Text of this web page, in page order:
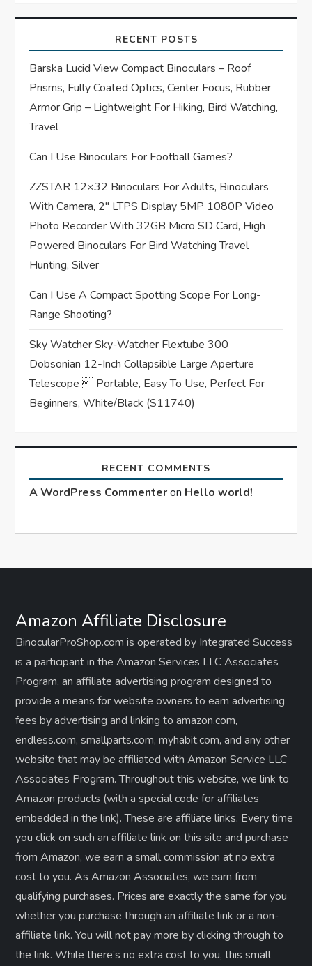
i
g
a
t
i
o
n
RECENT POSTS
Barska Lucid View Compact Binoculars – Roof
Prisms, Fully Coated Optics, Center Focus, Rubber
Armor Grip – Lightweight For Hiking, Bird Watching,
Travel
Can I Use Binoculars For Football Games?
ZZSTAR 12×32 Binoculars For Adults, Binoculars
With Camera, 2″ LTPS Display 5MP 1080P Video
Photo Recorder With 32GB Micro SD Card, High
Powered Binoculars For Bird Watching Travel
Hunting, Silver
Can I Use A Compact Spotting Scope For Long-
Range Shooting?
Sky Watcher Sky-Watcher Flextube 300
Dobsonian 12-Inch Collapsible Large Aperture
Telescope  Portable, Easy To Use, Perfect For
Beginners, White/Black (S11740)
RECENT COMMENTS
A WordPress Commenteron Hello world!
Amazon Affiliate Disclosure
BinocularProShop.com is operated by Integrated Success
is a participant in the Amazon Services LLC Associates
Program, an affiliate advertising program designed to
provide a means for website owners to earn advertising
fees by advertising and linking to amazon.com,
endless.com, smallparts.com, myhabit.com, and any other
website that may be affiliated with Amazon Service LLC
Associates Program. Throughout this website, we link to
Amazon products (with a special code for affiliates
embedded in the link). These are affiliate links. Every time
you click on such an affiliate link on this site and purchase
from Amazon, we earn a small commission at no extra
cost to you. As Amazon Associates, we earn from
qualifying purchases. Prices are exactly the same for you
whether you purchase through an affiliate link or a non-
affiliate link. ​You will not pay more by clicking through to
the link. While there’s no extra cost to you, this small